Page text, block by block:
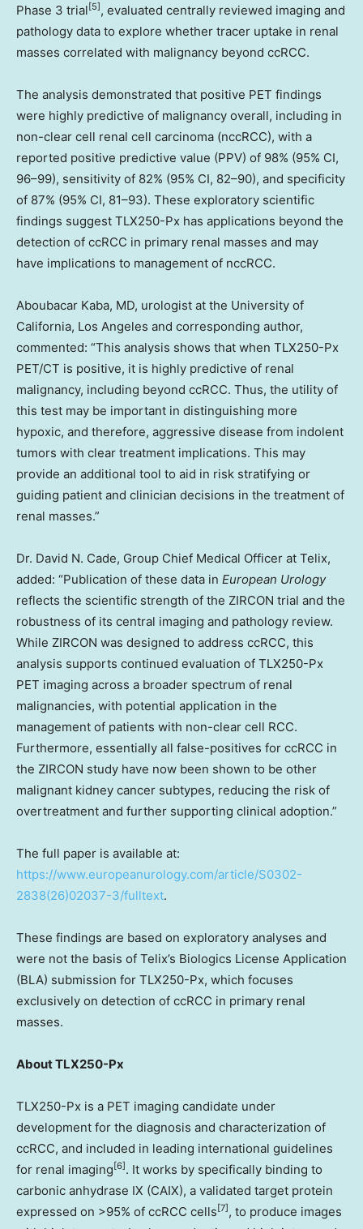
Phase 3 trial [5] , evaluated centrally reviewed imaging and
pathology data to explore whether tracer uptake in renal
masses correlated with malignancy beyond ccRCC.
The analysis demonstrated that positive PET findings
were highly predictive of malignancy overall, including in
non-clear cell renal cell carcinoma (nccRCC), with a
reported positive predictive value (PPV) of 98% (95% CI,
96–99), sensitivity of 82% (95% CI, 82–90), and specificity
of 87% (95% CI, 81–93). These exploratory scientific
findings suggest TLX250-Px has applications beyond the
detection of ccRCC in primary renal masses and may
have implications to management of nccRCC.
Aboubacar Kaba, MD, urologist at the University of
California, Los Angeles and corresponding author,
commented: “This analysis shows that when TLX250-Px
PET/CT is positive, it is highly predictive of renal
malignancy, including beyond ccRCC. Thus, the utility of
this test may be important in distinguishing more
hypoxic, and therefore, aggressive disease from indolent
tumors with clear treatment implications. This may
provide an additional tool to aid in risk stratifying or
guiding patient and clinician decisions in the treatment of
renal masses.”
Dr. David N. Cade, Group Chief Medical Officer at Telix,
added: “Publication of these data in European Urology
reflects the scientific strength of the ZIRCON trial and the
robustness of its central imaging and pathology review.
While ZIRCON was designed to address ccRCC, this
analysis supports continued evaluation of TLX250-Px
PET imaging across a broader spectrum of renal
malignancies, with potential application in the
management of patients with non-clear cell RCC.
Furthermore, essentially all false-positives for ccRCC in
the ZIRCON study have now been shown to be other
malignant kidney cancer subtypes, reducing the risk of
overtreatment and further supporting clinical adoption.”
The full paper is available at:
https://www.europeanurology.com/article/S0302-
2838(26)02037-3/fulltext.
These findings are based on exploratory analyses and
were not the basis of Telix’s Biologics License Application
(BLA) submission for TLX250-Px, which focuses
exclusively on detection of ccRCC in primary renal
masses.
About TLX250-Px
TLX250-Px is a PET imaging candidate under
development for the diagnosis and characterization of
ccRCC, and included in leading international guidelines
for renal imaging [6] . It works by specifically binding to
carbonic anhydrase IX (CAIX), a validated target protein
expressed on >95% of ccRCC cells [7] , to produce images